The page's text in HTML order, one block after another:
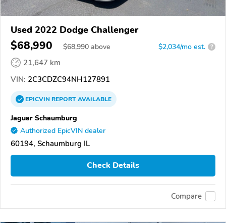
Used 2022 Dodge Challenger
$68,990 $68,990 above $2,034/mo est. ?
21,647 km
VIN: 2C3CDZC94NH127891
EPICVINREPORTAVAILABLE
Jaguar Schaumburg
Authorized EpicVIN dealer
60194, Schaumburg IL
Check Details
Compare